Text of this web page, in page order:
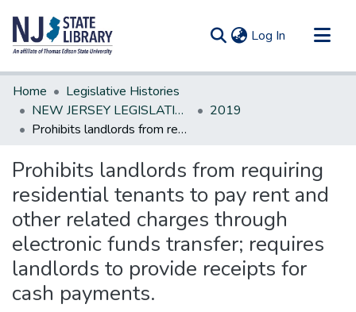
Log In (current)
Communities & Collections
All of DSpace
Statistics
Home
Legislative Histories
NEW JERSEY LEGISLATIVE HISTORIES
2019
Prohibits landlords from requiring residential tenants to pay rent and other related charges through electronic funds transfer; requires landlords to provide receipts for cash payments.
Prohibits landlords from requiring
residential tenants to pay rent and
other related charges through
electronic funds transfer; requires
landlords to provide receipts for
cash payments.